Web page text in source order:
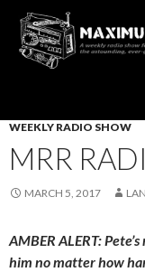
TO
CONTENT
WEEKLY RADIO SHOW
MRR
MARCH 5, 2017
AMBER ALERT:
him no matter how